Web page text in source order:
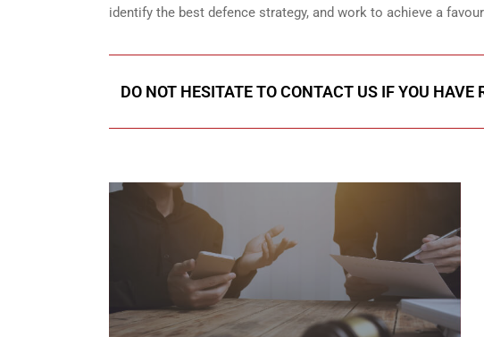
identify the best defence strategy, and work to achieve a
DO NOT HESITATE TO CONTACT US IF YOU